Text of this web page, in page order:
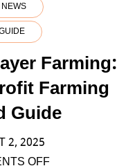
Farming:
Farming
Guide
2, 2025
OFFON